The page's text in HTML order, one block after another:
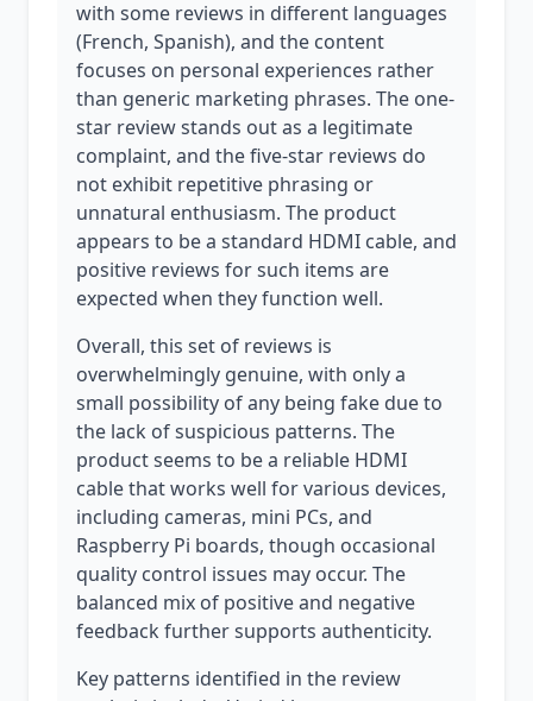
with some reviews in different languages
(French, Spanish), and the content
focuses on personal experiences rather
than generic marketing phrases. The one-
star review stands out as a legitimate
complaint, and the five-star reviews do
not exhibit repetitive phrasing or
unnatural enthusiasm. The product
appears to be a standard HDMI cable, and
positive reviews for such items are
expected when they function well.
Overall, this set of reviews is
overwhelmingly genuine, with only a
small possibility of any being fake due to
the lack of suspicious patterns. The
product seems to be a reliable HDMI
cable that works well for various devices,
including cameras, mini PCs, and
Raspberry Pi boards, though occasional
quality control issues may occur. The
balanced mix of positive and negative
feedback further supports authenticity.
Key patterns identified in the review